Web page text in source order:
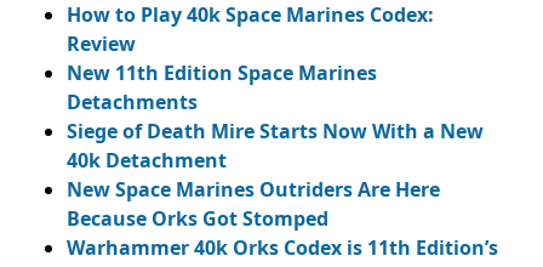
How to Play 40k Space Marines Codex:
Review
New 11th Edition Space Marines
Detachments
Siege of Death Mire Starts Now With a New
40k Detachment
New Space Marines Outriders Are Here
Because Orks Got Stomped
Warhammer 40k Orks Codex is 11th Edition’s